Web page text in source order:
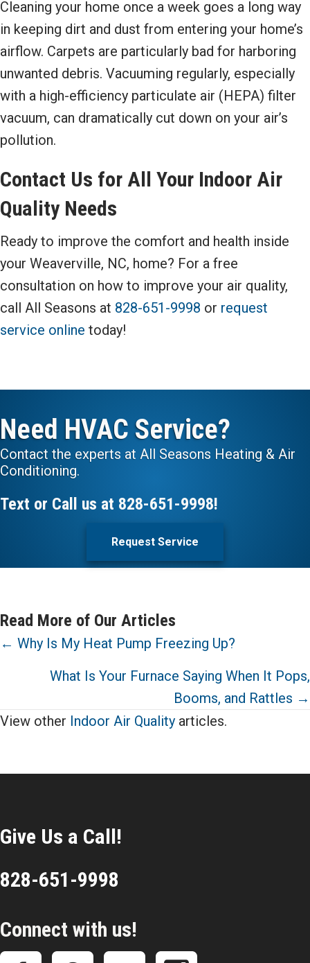
Cleaning your home once a week goes a long way
in keeping dirt and dust from entering your home’s
airflow. Carpets are particularly bad for harboring
unwanted debris. Vacuuming regularly, especially
with a high-efficiency particulate air (HEPA) filter
vacuum, can dramatically cut down on your air’s
pollution.
Contact Us for All Your Indoor Air
Quality Needs
Ready to improve the comfort and health inside
your Weaverville, NC, home? For a free
consultation on how to improve your air quality,
call All Seasons at 828-651-9998 or request
service online today!
Need HVAC Service?
Contact the experts at All Seasons Heating & Air
Conditioning.
Text or Call us at 828-651-9998!
Request Service
Read More of Our Articles
Posts
navigation
← Why Is My Heat Pump Freezing Up?
What Is Your Furnace Saying When It Pops,
Booms, and Rattles →
View other Indoor Air Quality articles.
Give Us a Call!
828-651-9998
Connect with us!